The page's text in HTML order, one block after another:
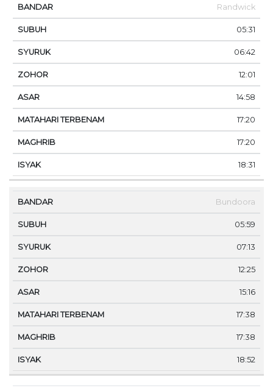
Randwick
05:31
06:42
12:01
14:58
17:20
17:20
18:31
Bundoora
05:59
07:13
12:25
15:16
17:38
17:38
18:52